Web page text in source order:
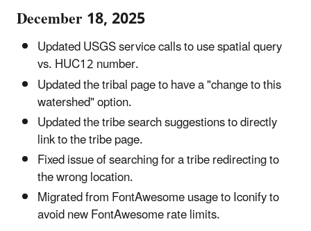
December 18, 2025
Updated USGS service calls to use spatial query
vs. HUC12 number.
Updated the tribal page to have a "change to this
watershed" option.
Updated the tribe search suggestions to directly
link to the tribe page.
Fixed issue of searching for a tribe redirecting to
the wrong location.
Migrated from FontAwesome usage to Iconify to
avoid new FontAwesome rate limits.